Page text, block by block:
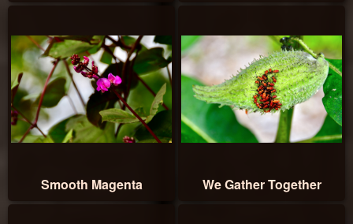
Smooth Magenta We Gather Together